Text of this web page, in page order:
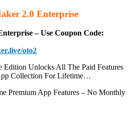
2.0 Enterprise
– Use Coupon Code:
oto2
Unlocks All The Paid Features
Collection For Lifetime…
Premium App Features – No Monthly